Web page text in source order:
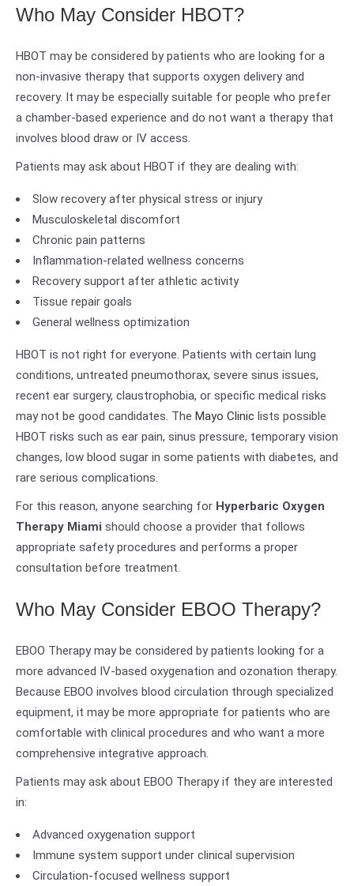
Who May Consider HBOT?
HBOT may be considered by patients who are looking for a
non-invasive therapy that supports oxygen delivery and
recovery. It may be especially suitable for people who prefer
a chamber-based experience and do not want a therapy that
involves blood draw or IV access.
Patients may ask about HBOT if they are dealing with:
Slow recovery after physical stress or injury
Musculoskeletal discomfort
Chronic pain patterns
Inflammation-related wellness concerns
Recovery support after athletic activity
Tissue repair goals
General wellness optimization
HBOT is not right for everyone. Patients with certain lung
conditions, untreated pneumothorax, severe sinus issues,
recent ear surgery, claustrophobia, or specific medical risks
may not be good candidates. The Mayo Clinic lists possible
HBOT risks such as ear pain, sinus pressure, temporary vision
changes, low blood sugar in some patients with diabetes, and
rare serious complications.
For this reason, anyone searching for Hyperbaric Oxygen
Therapy Miami should choose a provider that follows
appropriate safety procedures and performs a proper
consultation before treatment.
Who May Consider EBOO Therapy?
EBOO Therapy may be considered by patients looking for a
more advanced IV-based oxygenation and ozonation therapy.
Because EBOO involves blood circulation through specialized
equipment, it may be more appropriate for patients who are
comfortable with clinical procedures and who want a more
comprehensive integrative approach.
Patients may ask about EBOO Therapy if they are interested
in:
Advanced oxygenation support
Immune system support under clinical supervision
Circulation-focused wellness support